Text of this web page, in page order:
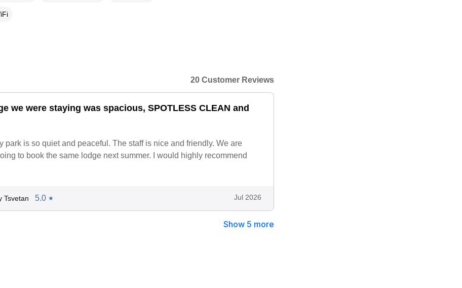
20 Customer Reviews
we were staying was spacious, SPOTLESS CLEAN and
park is so quiet and peaceful. The staff is nice and friendly. We are
to book the same lodge next summer. I would highly recommend
Tsvetan 5.0 ★ Jul 2026
Show 5 more